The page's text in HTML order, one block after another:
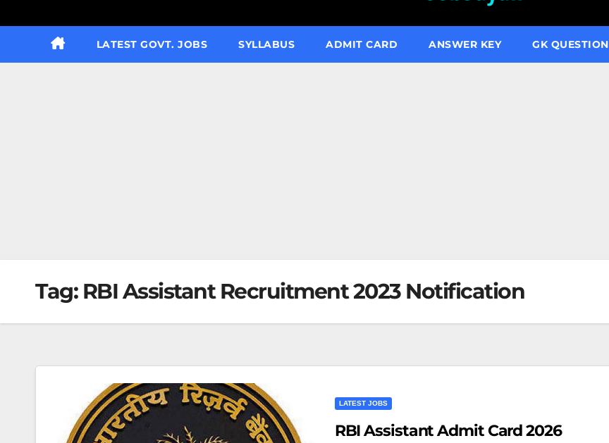
LATEST GOVT. JOBS SYLLABUS ADMIT CARD ANSWER KEY GK QUESTION
Tag: RBI Assistant Recruitment 2023 Notification
LATEST JOBS
RBI Assistant Admit Card 2026